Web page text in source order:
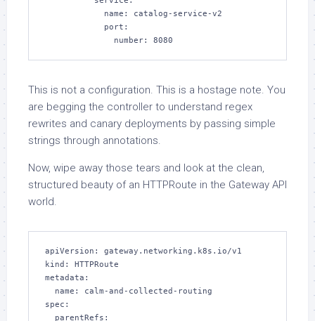
              number: 8080
This is not a configuration. This is a hostage note. You
are begging the controller to understand regex
rewrites and canary deployments by passing simple
strings through annotations.
Now, wipe away those tears and look at the clean,
structured beauty of an HTTPRoute in the Gateway API
world.
apiVersion: gateway.networking.k8s.io/v1
kind: HTTPRoute
metadata:
spec: